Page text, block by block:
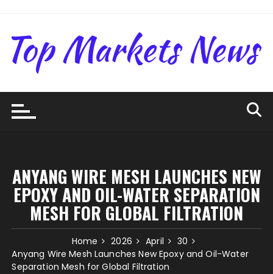
content
ANYANG WIRE MESH LAUNCHES NEW
EPOXY AND OIL-WATER SEPARATION
MESH FOR GLOBAL FILTRATION
Home 2026 April
30
Anyang Wire Mesh Launches New Epoxy and Oil-Water
Separation Mesh for Global Filtration